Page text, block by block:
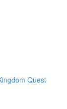
Quest